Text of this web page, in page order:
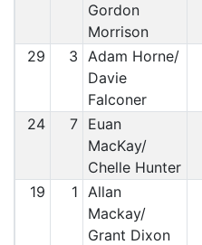
Gordon
Morrison
29 3 Adam Horne/
Davie
Falconer
24 7 Euan
MacKay/
Chelle Hunter
19 1 Allan
Mackay/
Grant Dixon